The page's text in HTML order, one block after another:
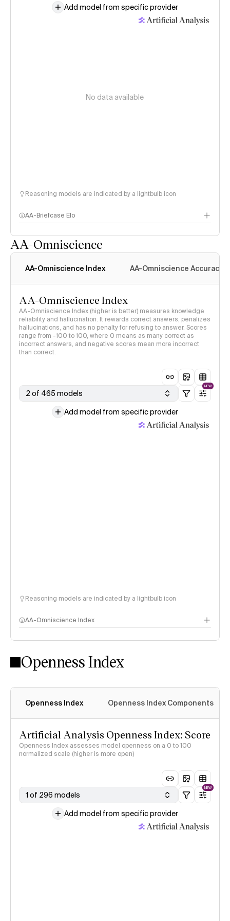
Add model from specific provider
No data available
Reasoning models are indicated by a lightbulb icon
AA-Briefcase Elo
AA-Omniscience
AA-Omniscience Index AA-Omniscience Accuracy
AA-Omniscience Index
AA-Omniscience Index (higher is better) measures knowledge
reliability and hallucination. It rewards correct answers, penalizes
hallucinations, and has no penalty for refusing to answer. Scores
range from -100 to 100, where 0 means as many correct as
incorrect answers, and negative scores mean more incorrect
than correct.
2 of 465 models
NEW
Add model from specific provider
Reasoning models are indicated by a lightbulb icon
AA-Omniscience Index
Openness Index
Openness Index Openness Index Components
Artificial Analysis Openness Index: Score
Openness Index assesses model openness on a 0 to 100
normalized scale (higher is more open)
1 of 296 models
NEW
Add model from specific provider